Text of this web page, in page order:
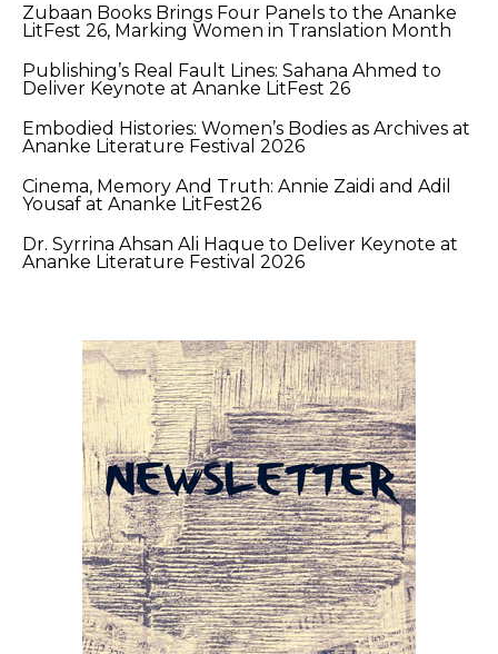
Zubaan Books Brings Four Panels to the Ananke
LitFest 26, Marking Women in Translation Month
Publishing’s Real Fault Lines: Sahana Ahmed to
Deliver Keynote at Ananke LitFest 26
Embodied Histories: Women’s Bodies as Archives at
Ananke Literature Festival 2026
Cinema, Memory And Truth: Annie Zaidi and Adil
Yousaf at Ananke LitFest26
Dr. Syrrina Ahsan Ali Haque to Deliver Keynote at
Ananke Literature Festival 2026